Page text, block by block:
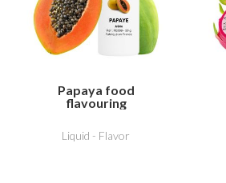
Papaya food
flavouring
Liquid - Flavor